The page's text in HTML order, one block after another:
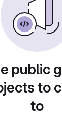
public
to
to